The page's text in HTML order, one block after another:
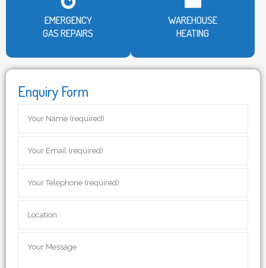
EMERGENCY
GAS REPAIRS
WAREHOUSE
HEATING
Enquiry Form